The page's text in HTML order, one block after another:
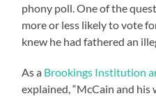
phony poll. One of the
more or less likely to vote
knew he had fathered an
As a Brookings Institution
explained, “McCain and